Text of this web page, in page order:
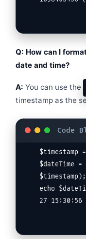
Q: How can I
date and time?
A: You can use the
timestamp as the
$timestamp
$dateTime
$timestamp);
echo